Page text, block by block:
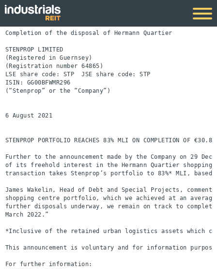
Completion of the disposal of Hermann Quartier
STENPROP LIMITED
(Registered in Guernsey)
(Registration number 64865)
LSE share code: STP  JSE share code: STP
ISIN: GG00BFWMR296
(“Stenprop” or the “Company”)
6 August 2021
STENPROP PORTFOLIO REACHES 83% MLI ON COMPLETION OF
Further to the announcement made by the Company on 29
of its freehold interest in the Hermann Quartier shopping
transaction takes Stenprop’s portfolio to 83%* MLI, based
James Wakelin, Head of Debt and Special Projects,
shopping centre portfolio, which we achieved at an average
further disposals underway, we remain on track to
March 2022.”
*Inclusive of the retained urban logistics assets which
This announcement is voluntary and for information
For further information: